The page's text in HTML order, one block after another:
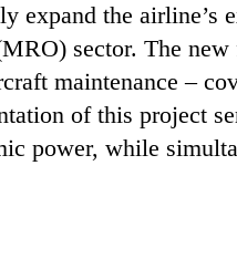
expand the
sector. The
maintenance –
of this project
power, while